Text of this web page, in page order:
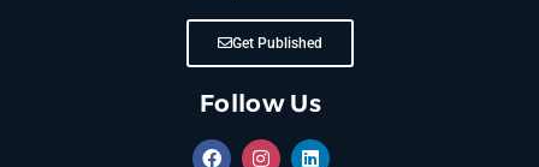
Get Published
Follow Us